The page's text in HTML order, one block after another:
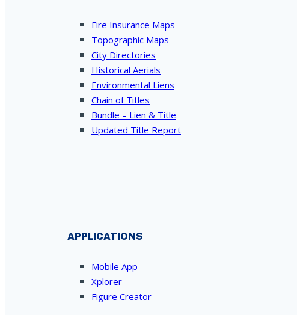
Fire Insurance Maps
Topographic Maps
City Directories
Historical Aerials
Environmental Liens
Chain of Titles
Bundle – Lien & Title
Updated Title Report
APPLICATIONS
Mobile App
Xplorer
Figure Creator